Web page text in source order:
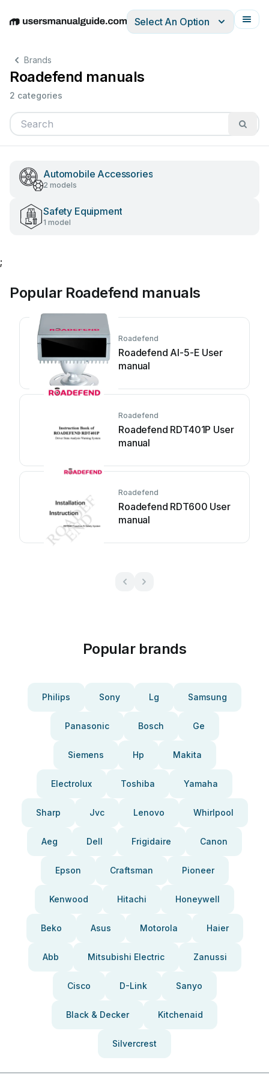
EnglishDeutschEspañolItalianoFrançais
Select An Option
Brands
Roadefend manuals
2 categories
Automobile Accessories
2 models
Safety Equipment
1 model
;
Popular Roadefend manuals
Roadefend
Roadefend AI-5-E User
manual
Roadefend
Roadefend RDT401P User
manual
Roadefend
Roadefend RDT600 User
manual
Popular brands
Philips Sony Lg Samsung
Panasonic Bosch Ge
Siemens Hp Makita
Electrolux Toshiba Yamaha
Sharp Jvc Lenovo Whirlpool
Aeg Dell Frigidaire Canon
Epson Craftsman Pioneer
Kenwood Hitachi Honeywell
Beko Asus Motorola Haier
Abb Mitsubishi Electric Zanussi
Cisco D-Link Sanyo
Black & Decker Kitchenaid
Silvercrest